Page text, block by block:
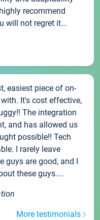
recommend
will not regret it...
easiest piece of on-
It's cost effective,
The integration
and has allowed us
possible!! Tech
I rarely leave
guys are good, and I
these guys....
More testimonials